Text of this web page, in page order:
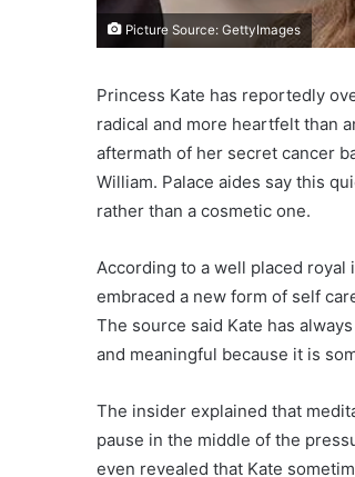
Picture Source: GettyImages
Princess Kate has reportedly
radical and more heartfelt than
aftermath of her secret cancer
William. Palace aides say this
rather than a cosmetic one.
According to a well placed royal
embraced a new form of self
The source said Kate has
and meaningful because it is
The insider explained that
pause in the middle of the
even revealed that Kate